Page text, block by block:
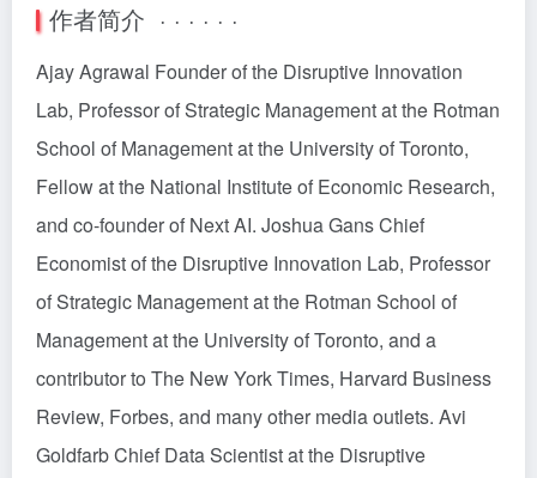
作者简介 · · · · · ·
Ajay Agrawal Founder of the Disruptive Innovation
Lab, Professor of Strategic Management at the Rotman
School of Management at the University of Toronto,
Fellow at the National Institute of Economic Research,
and co-founder of Next AI. Joshua Gans Chief
Economist of the Disruptive Innovation Lab, Professor
of Strategic Management at the Rotman School of
Management at the University of Toronto, and a
contributor to The New York Times, Harvard Business
Review, Forbes, and many other media outlets. Avi
Goldfarb Chief Data Scientist at the Disruptive